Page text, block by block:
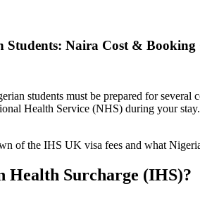
Students: Naira Cost & Booking
students must be prepared for several
Health Service (NHS) during your
of the IHS UK visa fees and what
Surcharge (IHS)?